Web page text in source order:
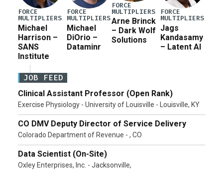
FORCE
MULTIPLIERS
Michael
Harrison –
SANS
Institute
FORCE
MULTIPLIERS
Michael
DiOrio –
Dataminr
FORCE
MULTIPLIERS
Arne Brinck
– Dark Wolf
Solutions
FORCE
MULTIPLIERS
Jags
Kandasamy
– Latent AI
JOB FEED
Clinical Assistant Professor (Open Rank)
Exercise Physiology - University of Louisville - Louisville, KY
CO DMV Deputy Director of Service Delivery
Colorado Department of Revenue - , CO
Data Scientist (On-Site)
Oxley Enterprises, Inc. - Jacksonville,